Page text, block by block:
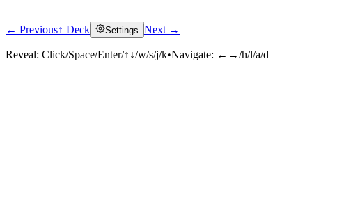
← Previous↑ Deck Settings Next →
Reveal: Click/Space/Enter/↑↓/w/s/j/k•Navigate: ←→/h/l/a/d